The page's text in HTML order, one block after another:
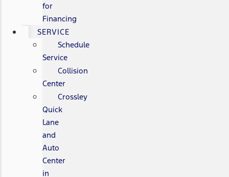
for
Financing
SERVICE
Schedule
Service
Collision
Center
Crossley
Quick
Lane
and
Auto
Center
in